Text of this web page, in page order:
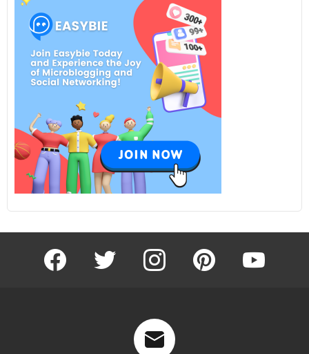
facebook twitter instagram pinterest